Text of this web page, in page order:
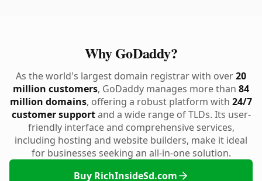
Why GoDaddy?
As the world's largest domain registrar with over20
million customers, GoDaddy manages more than 84
million domains, offering a robust platform with 24/7
customer supportand a wide range of TLDs. Its user-
friendly interface and comprehensive services,
including hosting and website builders, make it ideal
for businesses seeking an all-in-one solution.
Buy RichInsideSd.com